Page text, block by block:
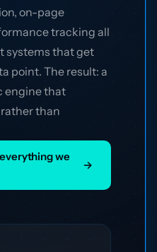
on-page
tracking all
systems that get
point. The result: a
engine that
than
we
→